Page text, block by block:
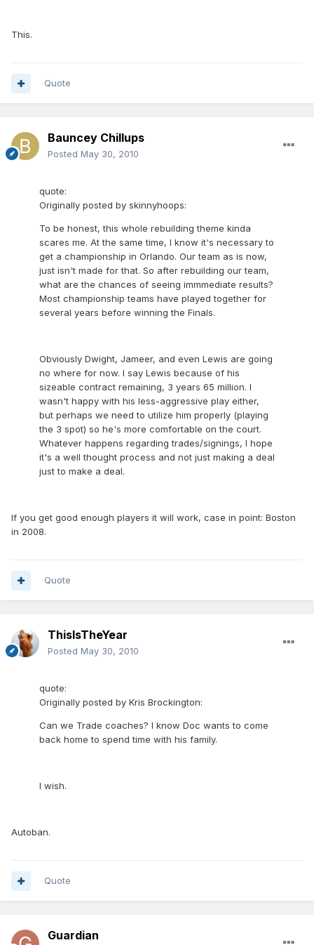
This.
Quote
Bauncey Chillups
Posted May 30, 2010
quote:
Originally posted by skinnyhoops:
To be honest, this whole rebuilding theme kinda
scares me. At the same time, I know it's necessary to
get a championship in Orlando. Our team as is now,
just isn't made for that. So after rebuilding our team,
what are the chances of seeing immmediate results?
Most championship teams have played together for
several years before winning the Finals.
Obviously Dwight, Jameer, and even Lewis are going
no where for now. I say Lewis because of his
sizeable contract remaining, 3 years 65 million. I
wasn't happy with his less-aggressive play either,
but perhaps we need to utilize him properly (playing
the 3 spot) so he's more comfortable on the court.
Whatever happens regarding trades/signings, I hope
it's a well thought process and not just making a deal
just to make a deal.
If you get good enough players it will work, case in point: Boston
in 2008.
Quote
ThisIsTheYear
Posted May 30, 2010
quote:
Originally posted by Kris Brockington:
Can we Trade coaches? I know Doc wants to come
back home to spend time with his family.
I wish.
Autoban.
Quote
Guardian